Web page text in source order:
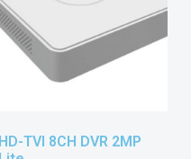
HD-TVI 8CH DVR 2MP